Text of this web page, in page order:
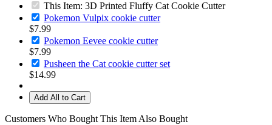
This Item: 3D Printed Fluffy Cat Cookie Cutter
Pokemon Vulpix cookie cutter
$7.99
Pokemon Eevee cookie cutter
$7.99
Pusheen the Cat cookie cutter set
$14.99
Add All to Cart
Customers Who Bought This Item Also Bought